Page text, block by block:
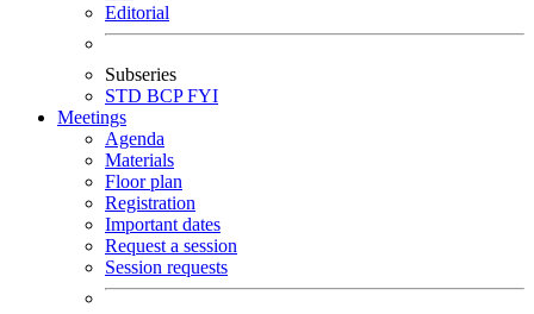
Editorial
Subseries
STD BCPFYI
Meetings
Agenda
Materials
Floor plan
Registration
Important dates
Request a session
Session requests